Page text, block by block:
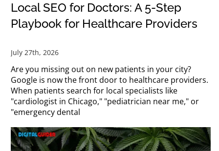
Local SEO for Doctors: A 5-Step
Playbook for Healthcare Providers
July 27th, 2026
Are you missing out on new patients in your city?
Google is now the front door to healthcare providers.
When patients search for local specialists like
"cardiologist in Chicago," "pediatrician near me," or
"emergency dental